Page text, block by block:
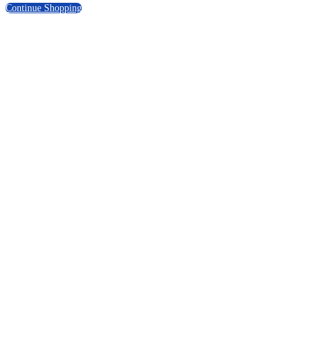
Continue Shopping